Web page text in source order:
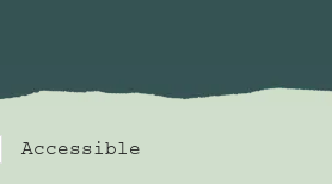
Accessible